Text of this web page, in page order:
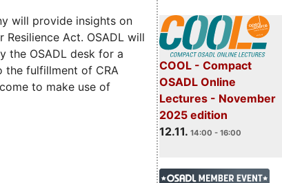
COOL - Compact
OSADL Online
Lectures - November
2025 edition
12.11. 14:00 - 16:00
will provide insights on
Act. OSADL will
the OSADL desk for a
the fulfillment of CRA
to make use of